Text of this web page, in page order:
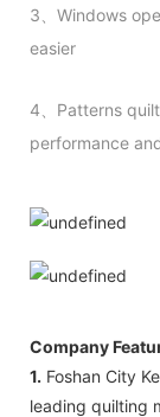
3、Windows
easier
4、Patterns
performance
Company
1. Foshan City
leading quilting